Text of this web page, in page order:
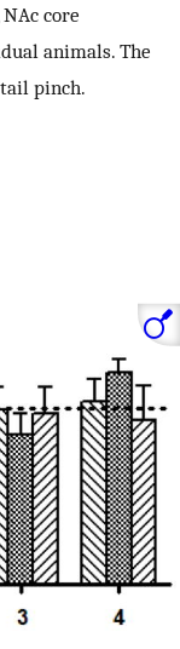
core
animals. The
pinch.